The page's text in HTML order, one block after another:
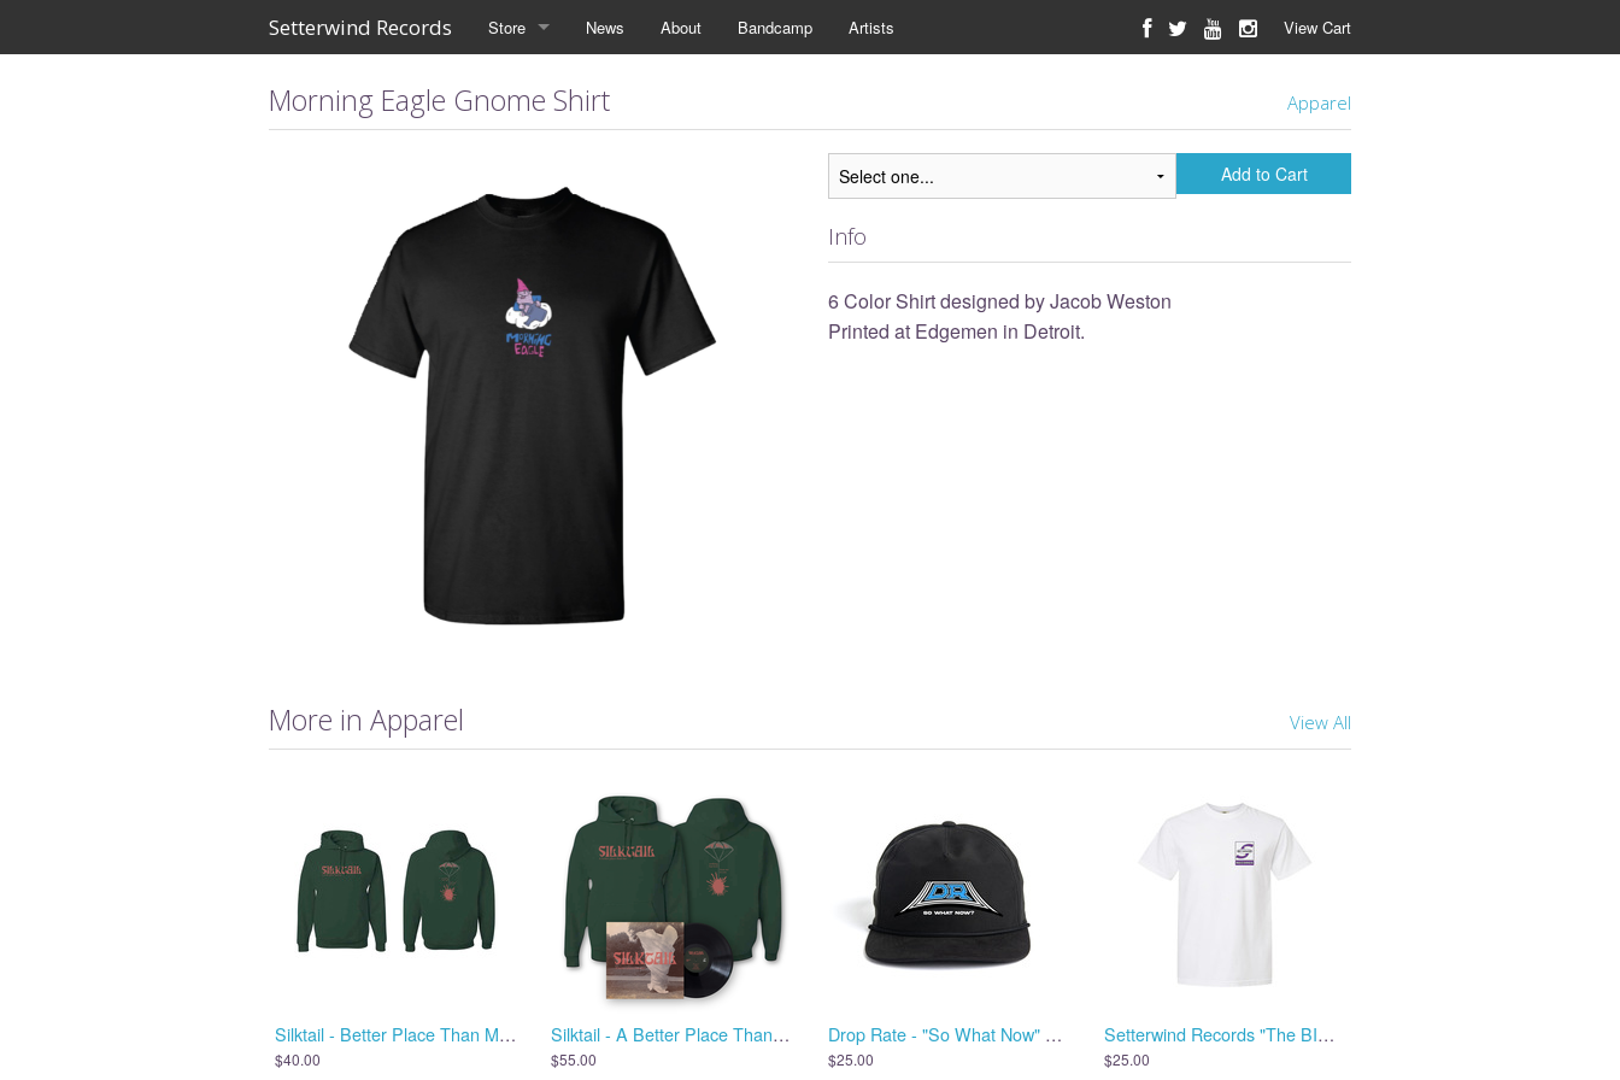
Setterwind Records Store News About Bandcamp Artists View Cart
Morning Eagle Gnome Shirt Apparel
Add to Cart
Info
6 Color Shirt designed by Jacob Weston
Printed at Edgemen in Detroit.
More in Apparel View All
Silktail - Better Place Than Me - Hoodie
$40.00
Silktail - A Better Place Than Me - Vinyl + Hoodie
$55.00
Drop Rate - "So What Now" Hat
$25.00
Setterwind Records "The BIG S" Shirt - White
$25.00